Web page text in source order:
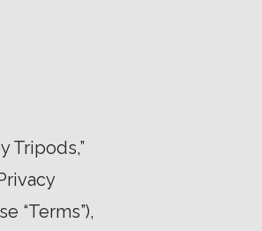
Tripods,”
“Terms”),